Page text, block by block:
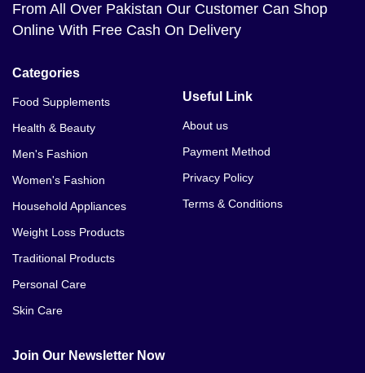
From All Over Pakistan Our Customer Can Shop
Online With Free Cash On Delivery
Categories
Food Supplements
Health & Beauty
Men's Fashion
Women's Fashion
Household Appliances
Weight Loss Products
Traditional Products
Personal Care
Skin Care
Useful Link
About us
Payment Method
Privacy Policy
Terms & Conditions
Join Our Newsletter Now